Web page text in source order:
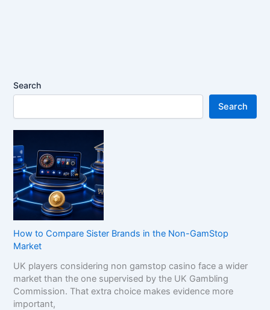
Search
Search
How to Compare Sister Brands in the Non-GamStop
Market
UK players considering non gamstop casino face a wider
market than the one supervised by the UK Gambling
Commission. That extra choice makes evidence more
important,